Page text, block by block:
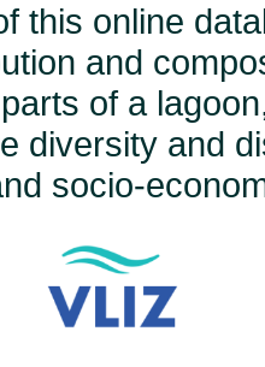
this online
and
of a
diversity and
socio-